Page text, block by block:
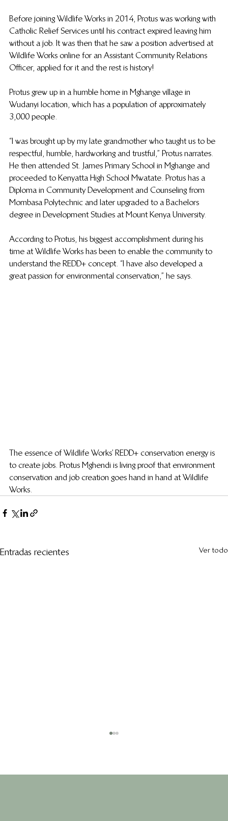
Before joining Wildlife Works in 2014, Protus was working with
Catholic Relief Services until his contract expired leaving him
without a job. It was then that he saw a position advertised at
Wildlife Works online for an Assistant Community Relations
Officer, applied for it and the rest is history!
Protus grew up in a humble home in Mghange village in
Wudanyi location, which has a population of approximately
3,000 people.
“I was brought up by my late grandmother who taught us to be
respectful, humble, hardworking and trustful,” Protus narrates.
He then attended St. James Primary School in Mghange and
proceeded to Kenyatta High School Mwatate. Protus has a
Diploma in Community Development and Counseling from
Mombasa Polytechnic and later upgraded to a Bachelors
degree in Development Studies at Mount Kenya University.
According to Protus, his biggest accomplishment during his
time at Wildlife Works has been to enable the community to
understand the REDD+ concept. “I have also developed a
great passion for environmental conservation,” he says.
The essence of Wildlife Works’ REDD+ conservation energy is
to create jobs. Protus Mghendi is living proof that environment
conservation and job creation goes hand in hand at Wildlife
Works.
Entradas recientes Ver todo